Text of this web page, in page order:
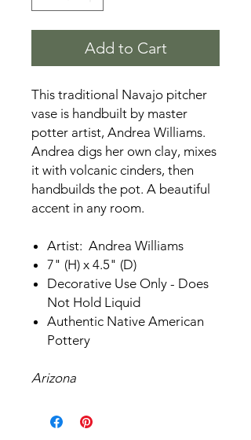
Add to Cart
This traditional Navajo pitcher
vase is handbuilt by master
potter artist, Andrea Williams.
Andrea digs her own clay, mixes
it with volcanic cinders, then
handbuilds the pot. A beautiful
accent in any room.
Artist: Andrea Williams
7" (H) x 4.5" (D)
Decorative Use Only - Does
Not Hold Liquid
Authentic Native American
Pottery
Arizona